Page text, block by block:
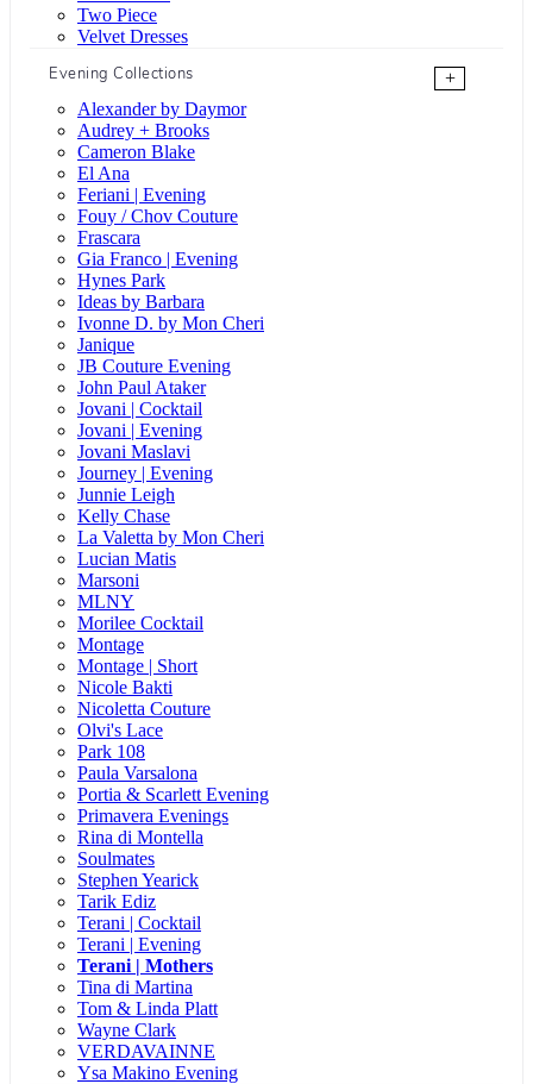
Two Piece
Velvet Dresses
Evening Collections
+
Alexander by Daymor
Audrey + Brooks
Cameron Blake
El Ana
Feriani | Evening
Fouy / Chov Couture
Frascara
Gia Franco | Evening
Hynes Park
Ideas by Barbara
Ivonne D. by Mon Cheri
Janique
JB Couture Evening
John Paul Ataker
Jovani | Cocktail
Jovani | Evening
Jovani Maslavi
Journey | Evening
Junnie Leigh
Kelly Chase
La Valetta by Mon Cheri
Lucian Matis
Marsoni
MLNY
Morilee Cocktail
Montage
Montage | Short
Nicole Bakti
Nicoletta Couture
Olvi's Lace
Park 108
Paula Varsalona
Portia & Scarlett Evening
Primavera Evenings
Rina di Montella
Soulmates
Stephen Yearick
Tarik Ediz
Terani | Cocktail
Terani | Evening
Terani | Mothers
Tina di Martina
Tom & Linda Platt
Wayne Clark
VERDAVAINNE
Ysa Makino Evening